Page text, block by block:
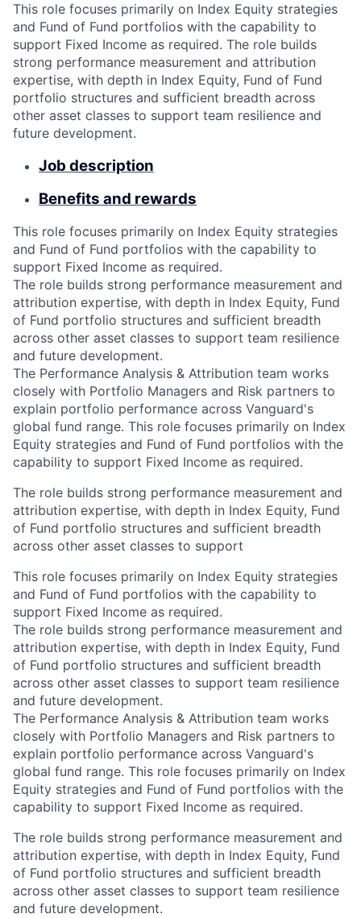
This role focuses primarily on Index Equity strategies
and Fund of Fund portfolios with the capability to
support Fixed Income as required. The role builds
strong performance measurement and attribution
expertise, with depth in Index Equity, Fund of Fund
portfolio structures and sufficient breadth across
other asset classes to support team resilience and
future development.
Job description
Benefits and rewards
This role focuses primarily on Index Equity strategies
and Fund of Fund portfolios with the capability to
support Fixed Income as required.
The role builds strong performance measurement and
attribution expertise, with depth in Index Equity, Fund
of Fund portfolio structures and sufficient breadth
across other asset classes to support team resilience
and future development.
The Performance Analysis & Attribution team works
closely with Portfolio Managers and Risk partners to
explain portfolio performance across Vanguard's
global fund range. This role focuses primarily on Index
Equity strategies and Fund of Fund portfolios with the
capability to support Fixed Income as required.
The role builds strong performance measurement and
attribution expertise, with depth in Index Equity, Fund
of Fund portfolio structures and sufficient breadth
across other asset classes to support
This role focuses primarily on Index Equity strategies
and Fund of Fund portfolios with the capability to
support Fixed Income as required.
The role builds strong performance measurement and
attribution expertise, with depth in Index Equity, Fund
of Fund portfolio structures and sufficient breadth
across other asset classes to support team resilience
and future development.
The Performance Analysis & Attribution team works
closely with Portfolio Managers and Risk partners to
explain portfolio performance across Vanguard's
global fund range. This role focuses primarily on Index
Equity strategies and Fund of Fund portfolios with the
capability to support Fixed Income as required.
The role builds strong performance measurement and
attribution expertise, with depth in Index Equity, Fund
of Fund portfolio structures and sufficient breadth
across other asset classes to support team resilience
and future development.